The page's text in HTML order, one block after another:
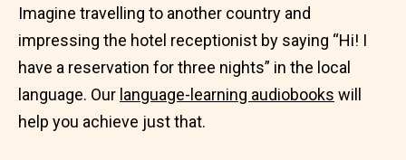
Imagine travelling to another country and
impressing the hotel receptionist by saying “Hi! I
have a reservation for three nights” in the local
language. Our language-learning audiobooks will
help you achieve just that.